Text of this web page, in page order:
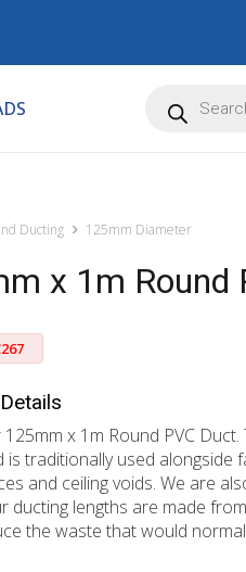
search
Ducting 125mm Diameter
x 1m Round
x 1m Round PVC
is traditionally used
and ceiling voids. We are
ducting lengths are made
the waste that would